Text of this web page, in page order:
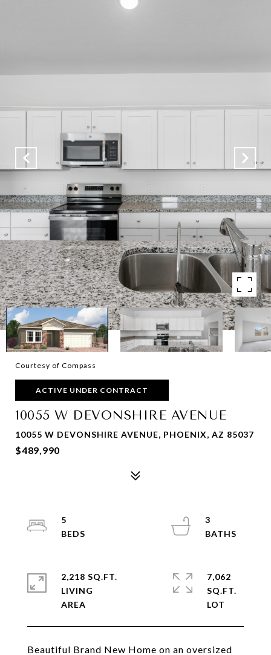
Courtesy of Compass
ACTIVE UNDER CONTRACT
10055 W DEVONSHIRE AVENUE
10055 W DEVONSHIRE AVENUE, PHOENIX, AZ 85037
$489,990
Beautiful Brand New Home on an oversized
5
3
2,218 SQ.FT.
LIVING
7,062
SQ.FT.